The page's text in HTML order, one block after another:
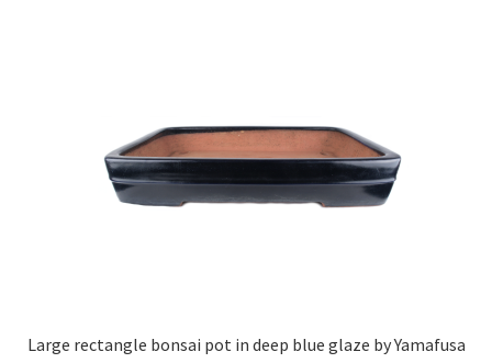
Large rectangle bonsai pot in deep blue glaze by Yamafusa